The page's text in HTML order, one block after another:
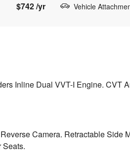
$742 /yr Vehicle
Inline Dual VVT-I Engine. CVT
Camera. Retractable Side
Seats.